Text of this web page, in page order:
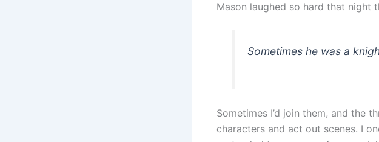
Mason laughed so hard that night
Sometimes he was a
Sometimes I’d join them, and the
characters and act out scenes. I